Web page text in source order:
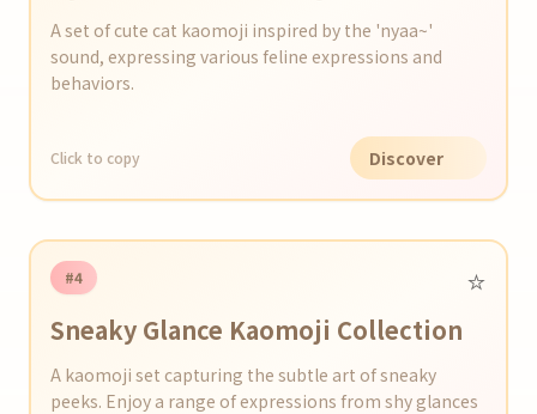
A set of cute cat kaomoji inspired by the 'nyaa~'
sound, expressing various feline expressions and
behaviors.
Click to copy Discover
#4 ⭐️
Sneaky Glance Kaomoji Collection
A kaomoji set capturing the subtle art of sneaky
peeks. Enjoy a range of expressions from shy glances